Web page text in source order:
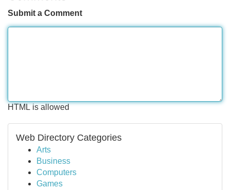
Submit a Comment
HTML is allowed
Web Directory Categories
Arts
Business
Computers
Games